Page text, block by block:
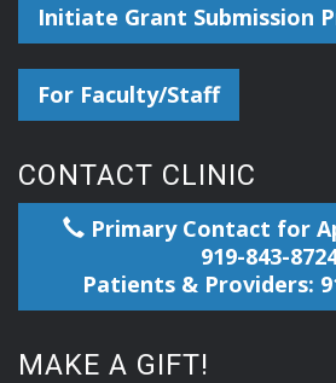
Initiate Grant Submission
For Faculty/Staff
CONTACT CLINIC
Primary Contact for
919-843-
Patients & Providers:
MAKE A GIFT!